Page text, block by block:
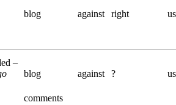
blog against right us
–
blog against ? us
comments